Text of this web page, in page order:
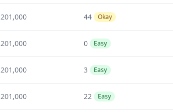
201,000 44 Okay
201,000 0 Easy
201,000 3 Easy
201,000 22 Easy